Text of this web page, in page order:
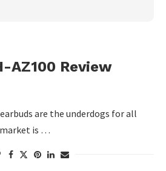
AZ100 Review
are the underdogs for all
market is …